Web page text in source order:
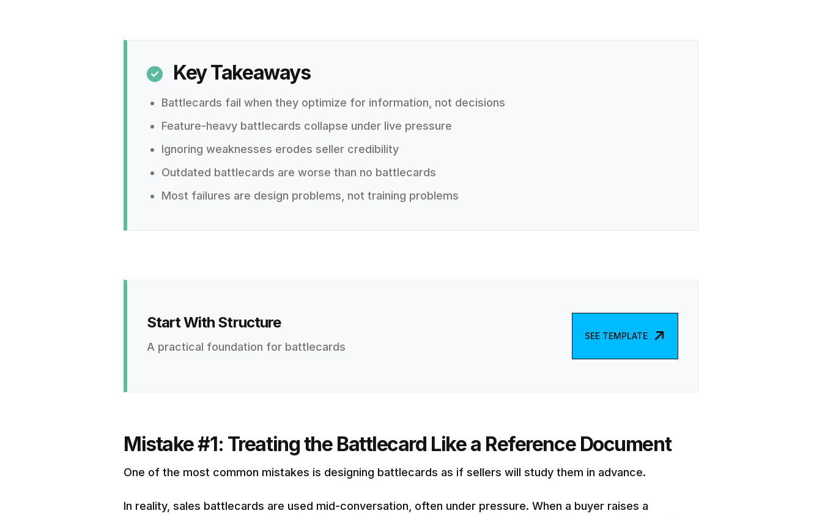
 Key Takeaways
Battlecards fail when they optimize for information, not decisions
Feature-heavy battlecards collapse under live pressure
Ignoring weaknesses erodes seller credibility
Outdated battlecards are worse than no battlecards
Most failures are design problems, not training problems
Start With Structure
A practical foundation for battlecards
SEE TEMPLATE
Mistake #1: Treating the Battlecard Like a Reference Document
One of the most common mistakes is designing battlecards as if sellers will study them in advance.
In reality, sales battlecards are used mid-conversation, often under pressure. When a buyer raises a